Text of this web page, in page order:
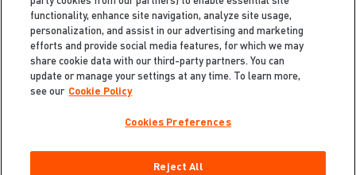
Cookie Policy
functionality, enhance site navigation, analyze site usage,
personalization, and assist in our advertising and marketing
efforts and provide social media features, for which we may
share cookie data with our third-party partners. You can
update or manage your settings at any time. To learn more,
see our Cookie Policy
Cookies Preferences
Reject All